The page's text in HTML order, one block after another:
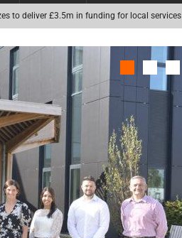
to deliver £3.5m in funding for local services
in Harlow, Donating Eight Solohaus
the innovative management of excavated
the monthly snapshot NEWS
keys to the building and prepares for patients